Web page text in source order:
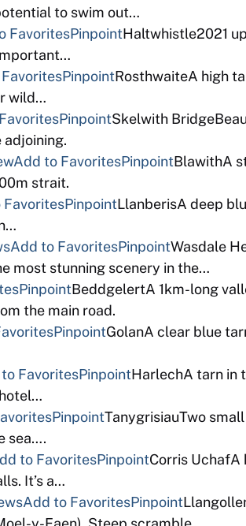
to swim out…
FavoritesPinpointHaltwhistle2021
PinpointRosthwaiteA high
wild…
PinpointSkelwith
adjoining.
Add to FavoritesPinpointBlawithA
strait.
FavoritesPinpointLlanberisA deep
Add to FavoritesPinpointWasdale
most stunning scenery in the…
PinpointBeddgelertA 1km-long
the main road.
PinpointGolanA clear blue
FavoritesPinpointHarlechA tarn in
PinpointTanygrisiauTwo
sea….
to FavoritesPinpointCorris UchafA
It’s a…
Add to FavoritesPinpoint